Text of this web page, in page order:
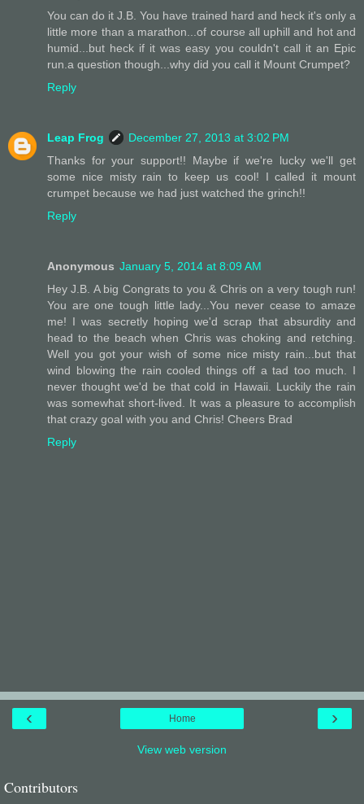
You can do it J.B. You have trained hard and heck it's only a
little more than a marathon...of course all uphill and hot and
humid...but heck if it was easy you couldn't call it an Epic
run.a question though...why did you call it Mount Crumpet?
Reply
Leap Frog
December 27, 2013 at 3:02 PM
Thanks for your support!! Maybe if we're lucky we'll get
some nice misty rain to keep us cool! I called it mount
crumpet because we had just watched the grinch!!
Reply
Anonymous January 5, 2014 at 8:09 AM
Hey J.B. A big Congrats to you & Chris on a very tough run!
You are one tough little lady...You never cease to amaze
me! I was secretly hoping we'd scrap that absurdity and
head to the beach when Chris was choking and retching.
Well you got your wish of some nice misty rain...but that
wind blowing the rain cooled things off a tad too much. I
never thought we'd be that cold in Hawaii. Luckily the rain
was somewhat short-lived. It was a pleasure to accomplish
that crazy goal with you and Chris! Cheers Brad
Reply
‹ ›
Home
View web version
Contributors